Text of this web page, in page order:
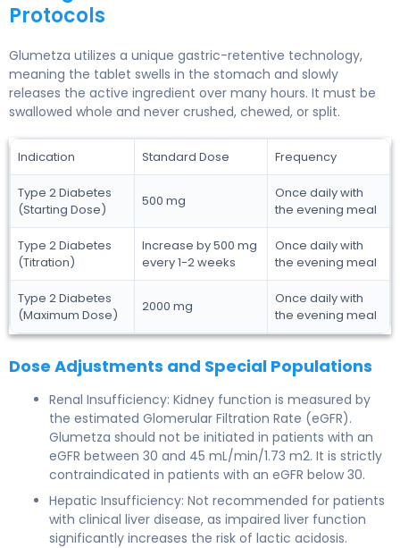
Protocols
Glumetza utilizes a unique gastric-retentive technology,
meaning the tablet swells in the stomach and slowly
releases the active ingredient over many hours. It must be
swallowed whole and never crushed, chewed, or split.
Indication Standard Dose Frequency
Type 2 Diabetes
(Starting Dose)
500 mg
Once daily with
the evening meal
Type 2 Diabetes
(Titration)
Increase by 500 mg
every 1-2 weeks
Once daily with
the evening meal
Type 2 Diabetes
(Maximum Dose)
2000 mg
Once daily with
the evening meal
Dose Adjustments and Special Populations
Renal Insufficiency: Kidney function is measured by
the estimated Glomerular Filtration Rate (eGFR).
Glumetza should not be initiated in patients with an
eGFR between 30 and 45 mL/min/1.73 m2. It is strictly
contraindicated in patients with an eGFR below 30.
Hepatic Insufficiency: Not recommended for patients
with clinical liver disease, as impaired liver function
significantly increases the risk of lactic acidosis.